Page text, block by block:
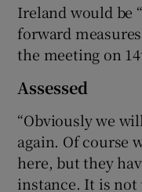
Ireland would be
forward
the meeting on
Assessed
“Obviously we
again. Of course
here, but they
instance. It is not